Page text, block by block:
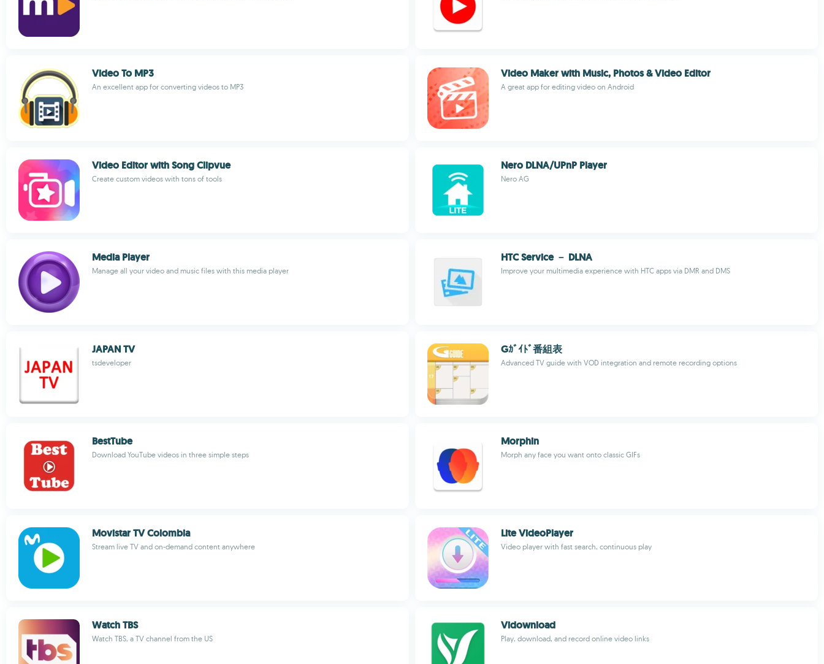
Video To MP3
An excellent app for converting videos to MP3
Video Maker with Music, Photos & Video Editor
A great app for editing video on Android
Video Editor with Song Clipvue
Create custom videos with tons of tools
Nero DLNA/UPnP Player
Nero AG
Media Player
Manage all your video and music files with this media player
HTC Service － DLNA
Improve your multimedia experience with HTC apps via DMR and DMS
JAPAN TV
tsdeveloper
Gｶﾞｲﾄﾞ番組表
Advanced TV guide with VOD integration and remote recording options
BestTube
Download YouTube videos in three simple steps
Morphin
Morph any face you want onto classic GIFs
Movistar TV Colombia
Stream live TV and on-demand content anywhere
Lite VideoPlayer
Video player with fast search, continuous play
Watch TBS
Watch TBS, a TV channel from the US
Vidownload
Play, download, and record online video links